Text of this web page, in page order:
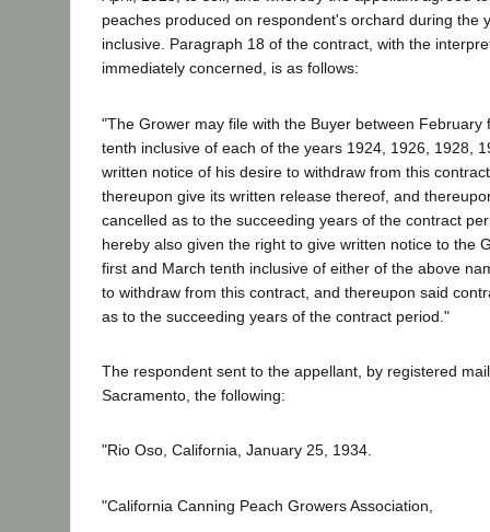
peaches produced on respondent's orchard during the
inclusive. Paragraph 18 of the contract, with the
immediately concerned, is as follows:
"The Grower may file with the Buyer between February
tenth inclusive of each of the years 1924, 1926, 1928,
written notice of his desire to withdraw from this
thereupon give its written release thereof, and
cancelled as to the succeeding years of the contract
hereby also given the right to give written notice to the
first and March tenth inclusive of either of the above
to withdraw from this contract, and thereupon said
as to the succeeding years of the contract period."
The respondent sent to the appellant, by registered
Sacramento, the following:
"Rio Oso, California, January 25, 1934.
"California Canning Peach Growers Association,